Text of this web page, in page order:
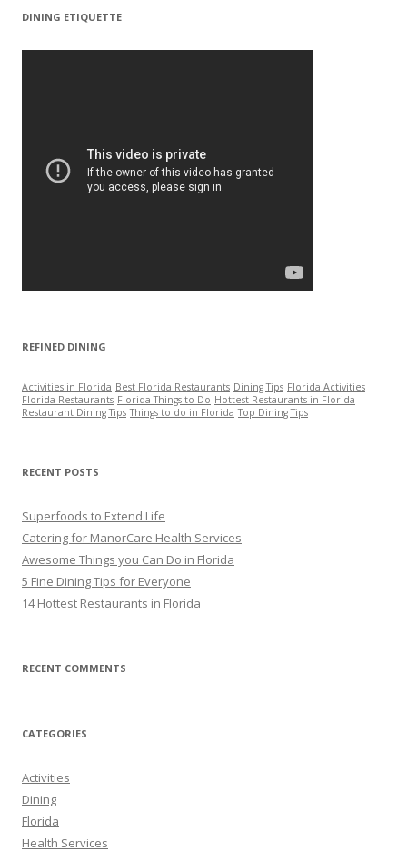
r
h
DINING ETIQUETTE
REFINED DINING
Activities in Florida Best Florida Restaurants Dining Tips Florida Activities
Florida Restaurants Florida Things to Do Hottest Restaurants in Florida
Restaurant Dining Tips Things to do in Florida Top Dining Tips
RECENT POSTS
Superfoods to Extend Life
Catering for ManorCare Health Services
Awesome Things you Can Do in Florida
5 Fine Dining Tips for Everyone
14 Hottest Restaurants in Florida
RECENT COMMENTS
CATEGORIES
Activities
Dining
Florida
Health Services